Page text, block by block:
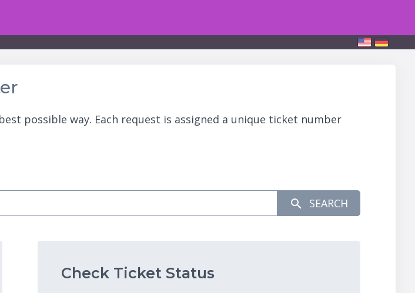
possible way. Each request is assigned a unique ticket number
SEARCH
Check Ticket Status